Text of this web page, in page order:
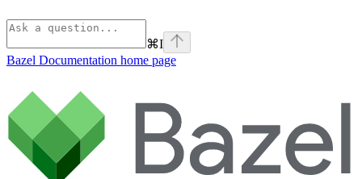
⌘I
Bazel Documentation home page